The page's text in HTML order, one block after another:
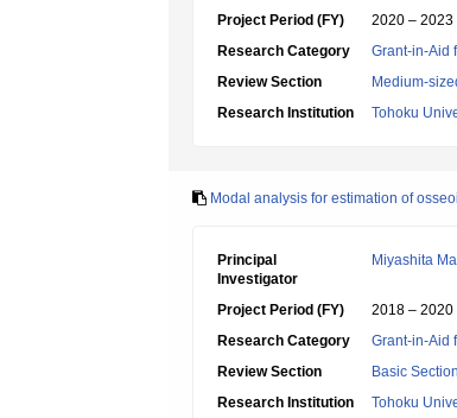
Project Period (FY)
2020 – 2023
Research Category
Grant-in-Aid
Review Section
Medium-
Research Institution
Tohoku
Modal analysis for estimation of
Principal
Investigator
Miyashita
Project Period (FY)
2018 – 2020
Research Category
Grant-in-Aid
Review Section
Basic
Research Institution
Tohoku